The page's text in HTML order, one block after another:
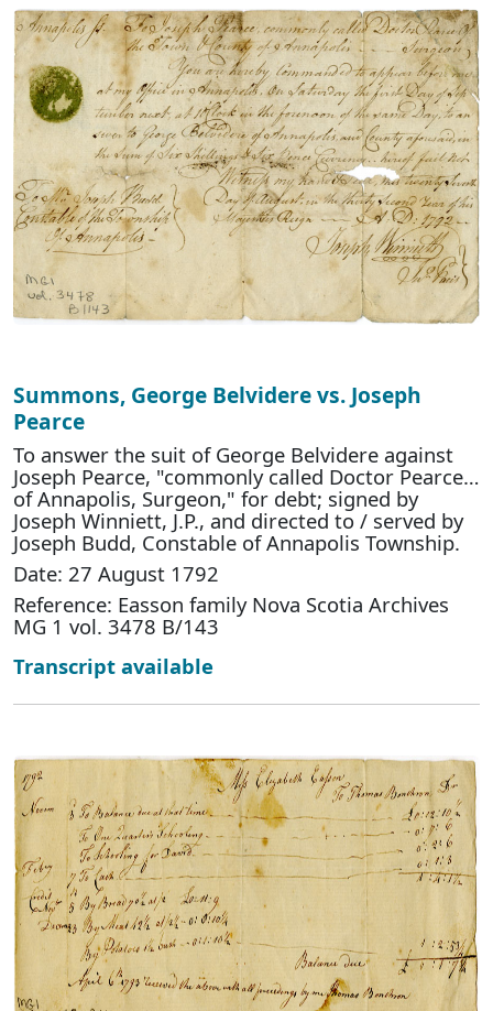
Summons, George Belvidere vs. Joseph
Pearce
To answer the suit of George Belvidere against
Joseph Pearce, "commonly called Doctor Pearce…
of Annapolis, Surgeon," for debt; signed by
Joseph Winniett, J.P., and directed to / served by
Joseph Budd, Constable of Annapolis Township.
Date: 27 August 1792
Reference: Easson family Nova Scotia Archives
MG 1 vol. 3478 B/143
Transcript available